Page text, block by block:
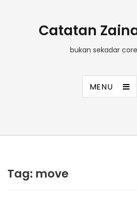
Catatan
bukan sekadar
MENU
Tag: move